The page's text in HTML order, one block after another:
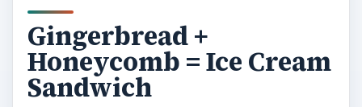
Gingerbread +
Honeycomb = Ice Cream
Sandwich